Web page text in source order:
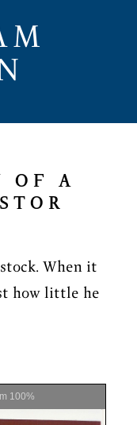
OF A
When it
how little he
100%